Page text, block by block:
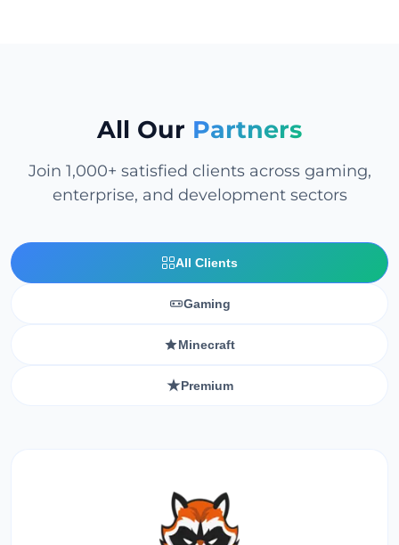
All Our Partners
Join 1,000+ satisfied clients across gaming,
enterprise, and development sectors
All Clients
Gaming
Minecraft
Premium